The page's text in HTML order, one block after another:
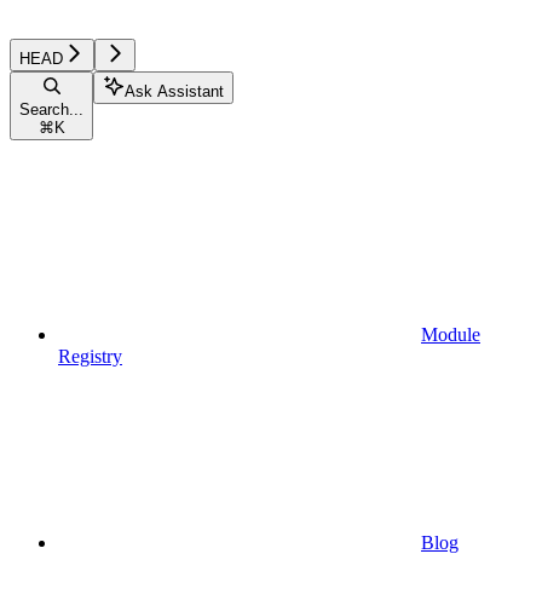
HEAD
Search...
⌘ K
Ask Assistant
Module
Registry
Blog